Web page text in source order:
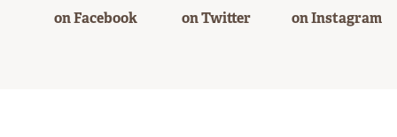
on Facebook
on Twitter
on Instagram